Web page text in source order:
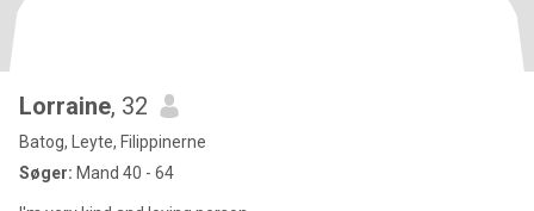
Lorraine, 32
Batog, Leyte, Filippinerne
Søger: Mand 40 - 64